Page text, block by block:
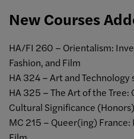
New Courses
HA/FI 260 – Orientalism:
Fashion, and Film
HA 324 – Art and Technology
HA 325 – The Art of the
Cultural Significance (Honors)
MC 215 – Queer(ing) France: